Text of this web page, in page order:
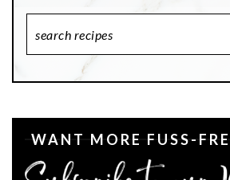
WANT MORE FUSS-